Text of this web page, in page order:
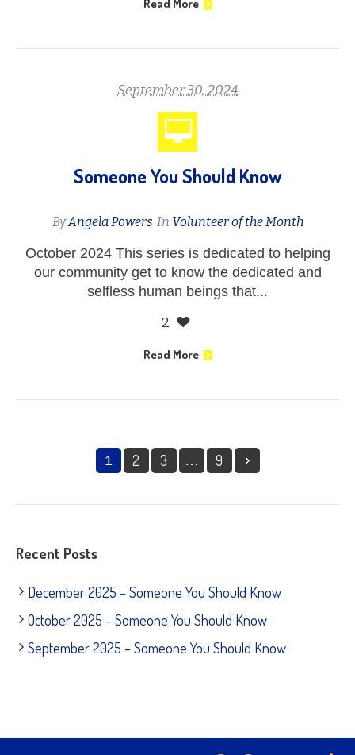
Read More
September 30, 2024
Someone You Should Know
ByAngela Powers In Volunteer of the Month
October 2024 This series is dedicated to helping
our community get to know the dedicated and
selfless human beings that...
2
Read More
1 2 3 … 9
Recent Posts
December 2025 – Someone You Should Know
October 2025 – Someone You Should Know
September 2025 – Someone You Should Know